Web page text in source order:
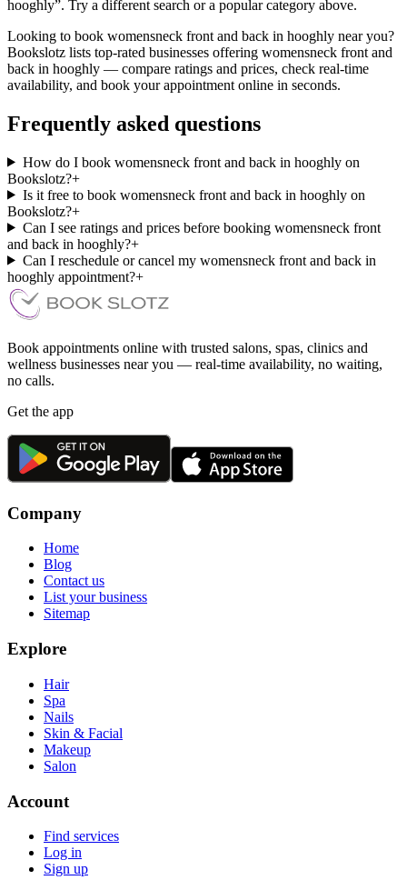
hooghly”. Try a different search or a popular category above.
Looking to book womensneck front and back in hooghly near you?
Bookslotz lists top-rated businesses offering womensneck front and
back in hooghly — compare ratings and prices, check real-time
availability, and book your appointment online in seconds.
Frequently asked questions
How do I book womensneck front and back in hooghly on
Bookslotz?+
Is it free to book womensneck front and back in hooghly on
Bookslotz?+
Can I see ratings and prices before booking womensneck front
and back in hooghly?+
Can I reschedule or cancel my womensneck front and back in
hooghly appointment?+
Book appointments online with trusted salons, spas, clinics and
wellness businesses near you — real-time availability, no waiting,
no calls.
Get the app
Company
Home
Blog
Contact us
List your business
Sitemap
Explore
Hair
Spa
Nails
Skin & Facial
Makeup
Salon
Account
Find services
Log in
Sign up